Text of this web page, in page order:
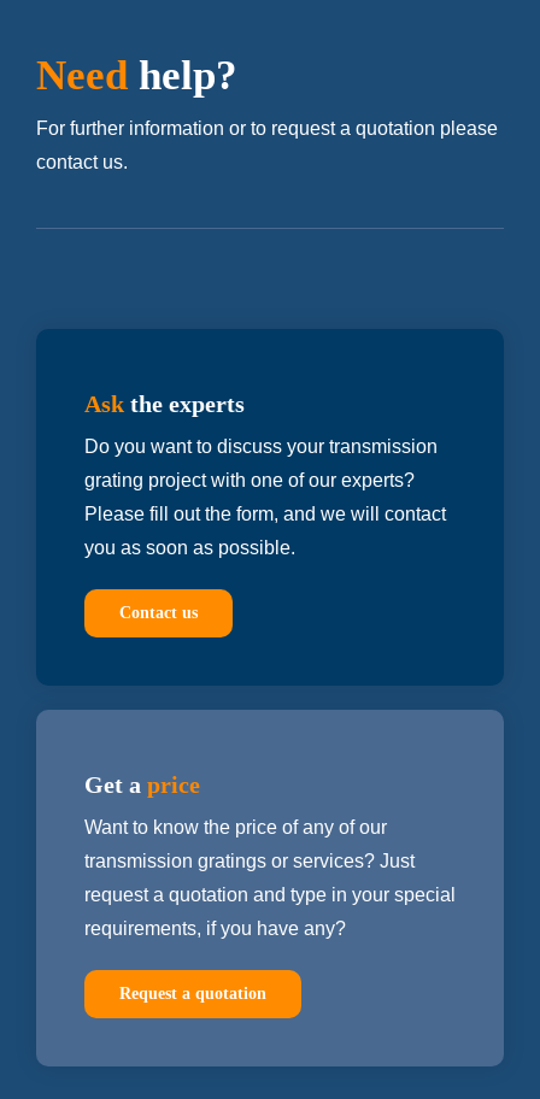
Needhelp?
For further information or to request a quotation please
contact us.
Askthe experts
Do you want to discuss your transmission
grating project with one of our experts?
Please fill out the form, and we will contact
you as soon as possible.
Contact us
Get a price
Want to know the price of any of our
transmission gratings or services? Just
request a quotation and type in your special
requirements, if you have any?
Request a quotation